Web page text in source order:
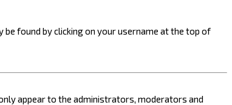
found by clicking on your username at the top of
appear to the administrators, moderators and